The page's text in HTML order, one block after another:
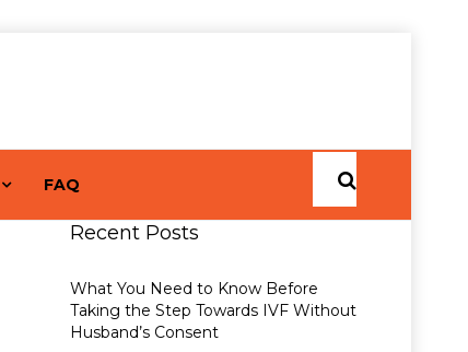
FAQ
Recent Posts
What You Need to Know Before
Taking the Step Towards IVF Without
Husband’s Consent